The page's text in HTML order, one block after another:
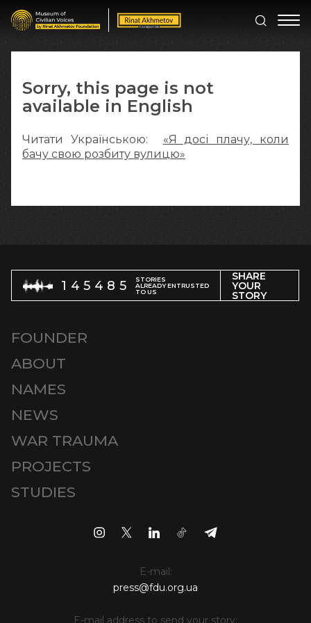
Sorry, this page is not
available in English
Читати Українською: «Я досі плачу, коли
бачу свою розбиту вулицю»
145485
STORIES
ALREADY ENTRUSTED
TO US
SHARE
YOUR
STORY
FOUNDER
ABOUT
NAMES
NEWS
WAR TRAUMA
PROJECTS
STUDIES
E-mail:
press@fdu.org.ua